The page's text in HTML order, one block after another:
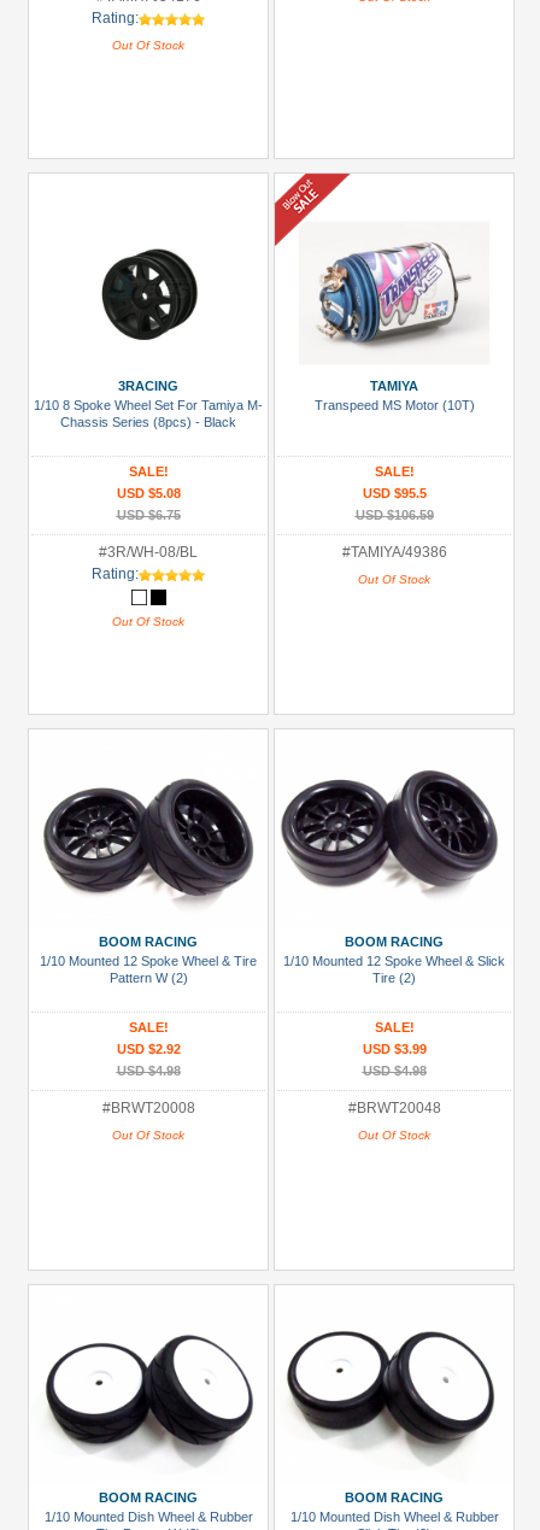
Rating:
Out Of Stock
3RACING
1/10 8 Spoke Wheel Set For Tamiya M-
Chassis Series (8pcs) - Black
SALE!
USD $5.08
USD $6.75
#3R/WH-08/BL
Rating:
Out Of Stock
TAMIYA
Transpeed MS Motor (10T)
SALE!
USD $95.5
USD $106.59
#TAMIYA/49386
Out Of Stock
BOOM RACING
1/10 Mounted 12 Spoke Wheel & Tire
Pattern W (2)
SALE!
USD $2.92
USD $4.98
#BRWT20008
Out Of Stock
BOOM RACING
1/10 Mounted 12 Spoke Wheel & Slick
Tire (2)
SALE!
USD $3.99
USD $4.98
#BRWT20048
Out Of Stock
BOOM RACING
1/10 Mounted Dish Wheel & Rubber
BOOM RACING
1/10 Mounted Dish Wheel & Rubber